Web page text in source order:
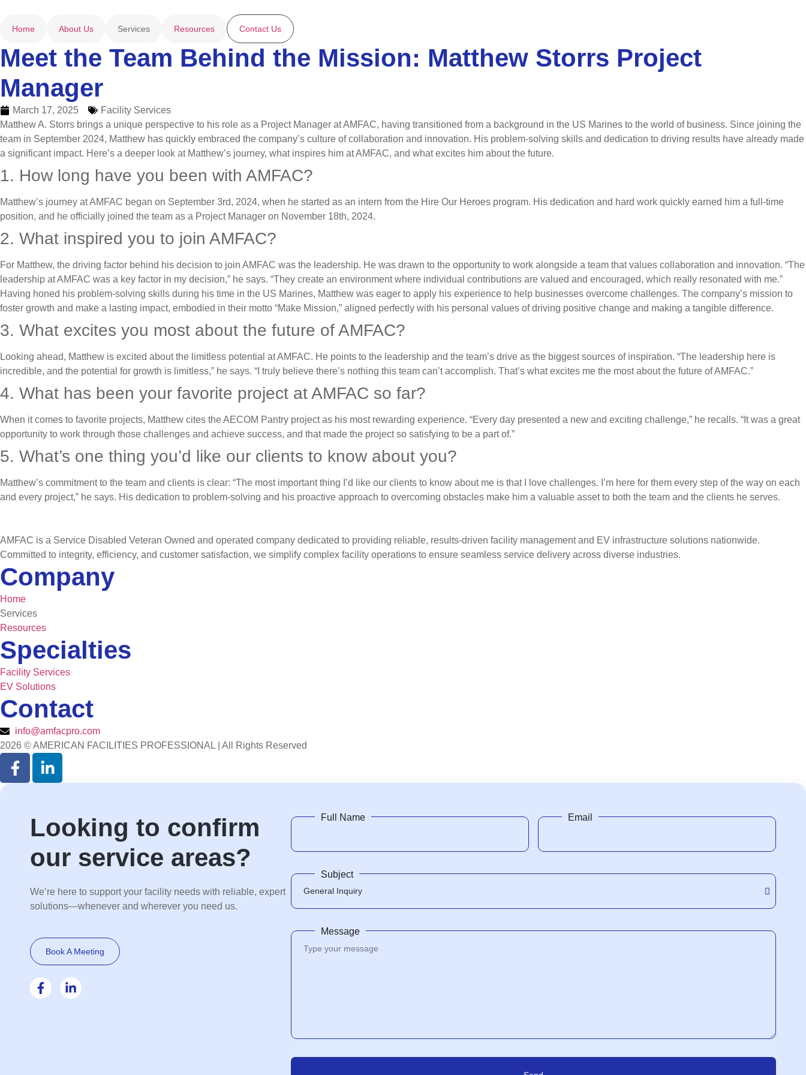
Home About Us Services Resources Contact Us
Meet the Team Behind the Mission: Matthew Storrs Project
Manager
March 17, 2025
Facility Services
Matthew A. Storrs brings a unique perspective to his role as a Project Manager at AMFAC, having transitioned from a background in the US Marines to the world of business. Since joining the
team in September 2024, Matthew has quickly embraced the company’s culture of collaboration and innovation. His problem-solving skills and dedication to driving results have already made
a significant impact. Here’s a deeper look at Matthew’s journey, what inspires him at AMFAC, and what excites him about the future.
1. How long have you been with AMFAC?
Matthew’s journey at AMFAC began on September 3rd, 2024, when he started as an intern from the Hire Our Heroes program. His dedication and hard work quickly earned him a full-time
position, and he officially joined the team as a Project Manager on November 18th, 2024.
2. What inspired you to join AMFAC?
For Matthew, the driving factor behind his decision to join AMFAC was the leadership. He was drawn to the opportunity to work alongside a team that values collaboration and innovation. “The
leadership at AMFAC was a key factor in my decision,” he says. “They create an environment where individual contributions are valued and encouraged, which really resonated with me.”
Having honed his problem-solving skills during his time in the US Marines, Matthew was eager to apply his experience to help businesses overcome challenges. The company’s mission to
foster growth and make a lasting impact, embodied in their motto “Make Mission,” aligned perfectly with his personal values of driving positive change and making a tangible difference.
3. What excites you most about the future of AMFAC?
Looking ahead, Matthew is excited about the limitless potential at AMFAC. He points to the leadership and the team’s drive as the biggest sources of inspiration. “The leadership here is
incredible, and the potential for growth is limitless,” he says. “I truly believe there’s nothing this team can’t accomplish. That’s what excites me the most about the future of AMFAC.”
4. What has been your favorite project at AMFAC so far?
When it comes to favorite projects, Matthew cites the AECOM Pantry project as his most rewarding experience. “Every day presented a new and exciting challenge,” he recalls. “It was a great
opportunity to work through those challenges and achieve success, and that made the project so satisfying to be a part of.”
5. What’s one thing you’d like our clients to know about you?
Matthew’s commitment to the team and clients is clear: “The most important thing I’d like our clients to know about me is that I love challenges. I’m here for them every step of the way on each
and every project,” he says. His dedication to problem-solving and his proactive approach to overcoming obstacles make him a valuable asset to both the team and the clients he serves.
AMFAC is a Service Disabled Veteran Owned and operated company dedicated to providing reliable, results-driven facility management and EV infrastructure solutions nationwide.
Committed to integrity, efficiency, and customer satisfaction, we simplify complex facility operations to ensure seamless service delivery across diverse industries.
Company
Home
Services
Resources
Specialties
Facility Services
EV Solutions
Contact
info@amfacpro.com
2026 © AMERICAN FACILITIES PROFESSIONAL | All Rights Reserved
Looking to confirm
our service areas?
We’re here to support your facility needs with reliable, expert
solutions—whenever and wherever you need us.
Book A Meeting
Full Name Email
Subject
Message